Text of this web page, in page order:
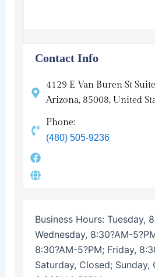
Contact Info
4129 E Van Buren St
Arizona, 85008, United
Phone:
(480) 505-9236
Business Hours: Tuesday,
Wednesday, 8:30?AM-
8:30?AM-5?PM; Friday,
Saturday, Closed; Sunday,